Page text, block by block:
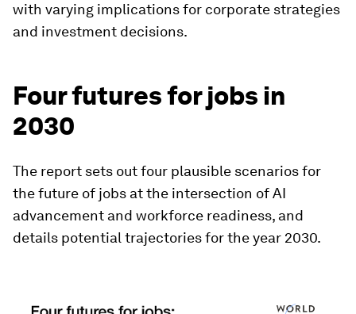
with varying implications for corporate strategies
and investment decisions.
Four futures for jobs in
2030
The report sets out four plausible scenarios for
the future of jobs at the intersection of AI
advancement and workforce readiness, and
details potential trajectories for the year 2030.